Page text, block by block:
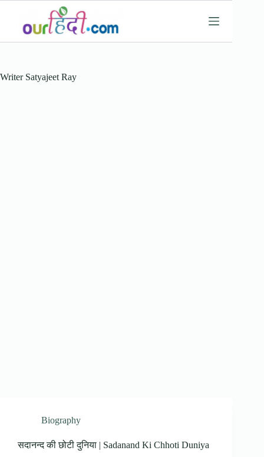
content
WriterSatyajeet Ray
Biography
सदानन्द की छोटी दुनिया | Sadanand Ki Chhoti Duniya